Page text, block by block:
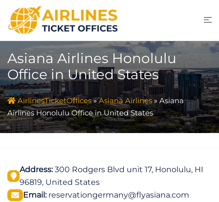
content
Asiana Airlines Honolulu
Office in United States
AirlinesTicketOffices»Asiana Airlines » Asiana
Airlines Honolulu Office in United States
Address:300 Rodgers Blvd unit 17, Honolulu, HI
96819, United States
Email:reservationgermany@flyasiana.com